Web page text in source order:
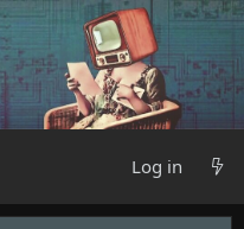
Log in